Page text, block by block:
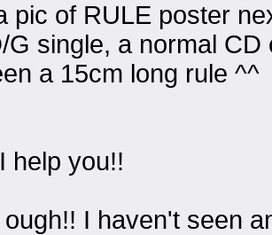
pic of RULE poster
G single, a normal
a 15cm long rule ^^
help you!!
ough!! I haven't seen